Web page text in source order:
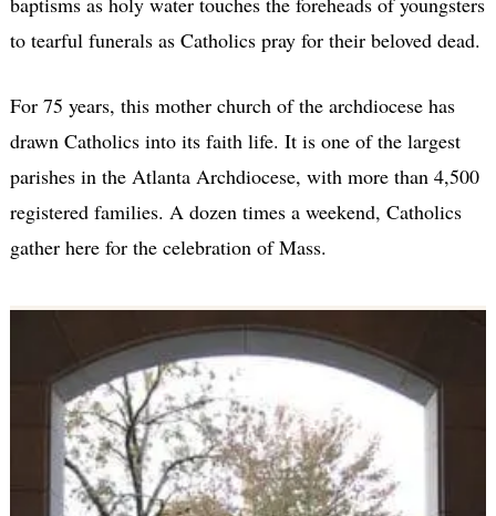
to tearful funerals as Catholics pray for their beloved dead.
For 75 years, this mother church of the archdiocese has
drawn Catholics into its faith life. It is one of the largest
parishes in the Atlanta Archdiocese, with more than 4,500
registered families. A dozen times a weekend, Catholics
gather here for the celebration of Mass.